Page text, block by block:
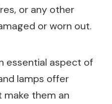
or any other
or worn out.
essential aspect of
lamps offer
them an